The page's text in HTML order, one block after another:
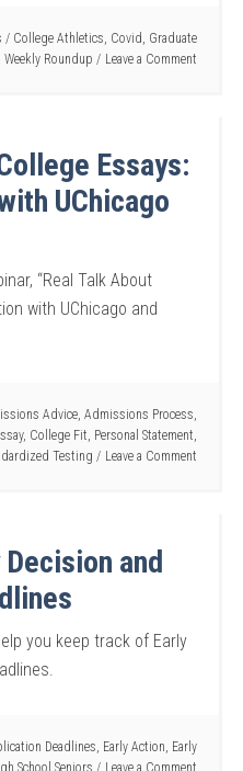
/ College Athletics, Covid, Graduate
Weekly Roundup Leave a Comment
Essays:
UChicago
“Real Talk About
with UChicago and
Advice, Admissions Process,
, College Fit, Personal Statement,
Testing
Leave a Comment
and
you keep track of Early
Deadlines, Early Action, Early
School Seniors Leave a Comment